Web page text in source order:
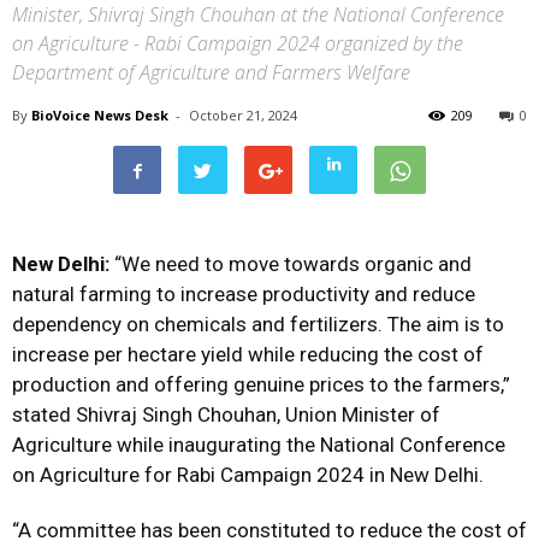
Minister, Shivraj Singh Chouhan at the National Conference
on Agriculture - Rabi Campaign 2024 organized by the
Department of Agriculture and Farmers Welfare
By BioVoice News Desk - October 21, 2024 0
209
New Delhi: “We need to move towards organic and
natural farming to increase productivity and reduce
dependency on chemicals and fertilizers. The aim is to
increase per hectare yield while reducing the cost of
production and offering genuine prices to the farmers,”
stated Shivraj Singh Chouhan, Union Minister of
Agriculture while inaugurating the National Conference
on Agriculture for Rabi Campaign 2024 in New Delhi.
“A committee has been constituted to reduce the cost of